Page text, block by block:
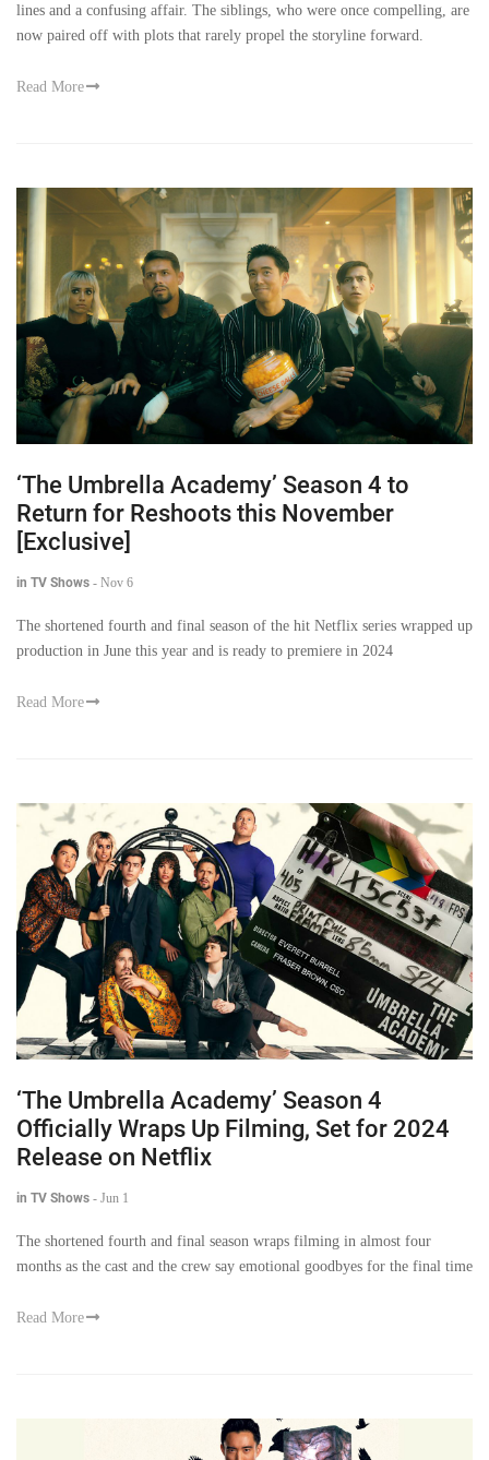
lines and a confusing affair. The siblings, who were once compelling, are
now paired off with plots that rarely propel the storyline forward.
Read More
‘The Umbrella Academy’ Season 4 to
Return for Reshoots this November
[Exclusive]
in TV Shows - Nov 6
The shortened fourth and final season of the hit Netflix series wrapped up
production in June this year and is ready to premiere in 2024
Read More
‘The Umbrella Academy’ Season 4
Officially Wraps Up Filming, Set for 2024
Release on Netflix
in TV Shows - Jun 1
The shortened fourth and final season wraps filming in almost four
months as the cast and the crew say emotional goodbyes for the final time
Read More